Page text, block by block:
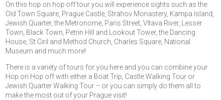
On this hop on hop off tour you will experience sights such as the
Old Town Square, Prague Castle, Strahov Monastery, Kampa Island,
Jewish Quarter, the Metronome, Paris Street, Vltava River, Lesser
Town, Black Town, Petrin Hill and Lookout Tower, the Dancing
House, St Ciril and Method Church, Charles Square, National
Museum and much more!
There is a variety of tours for you here and you can combine your
Hop on Hop off with either a Boat Trip, Castle Walking Tour or
Jewish Quarter Walking Tour – or you can simply do them all to
make the most out of your Prague visit!